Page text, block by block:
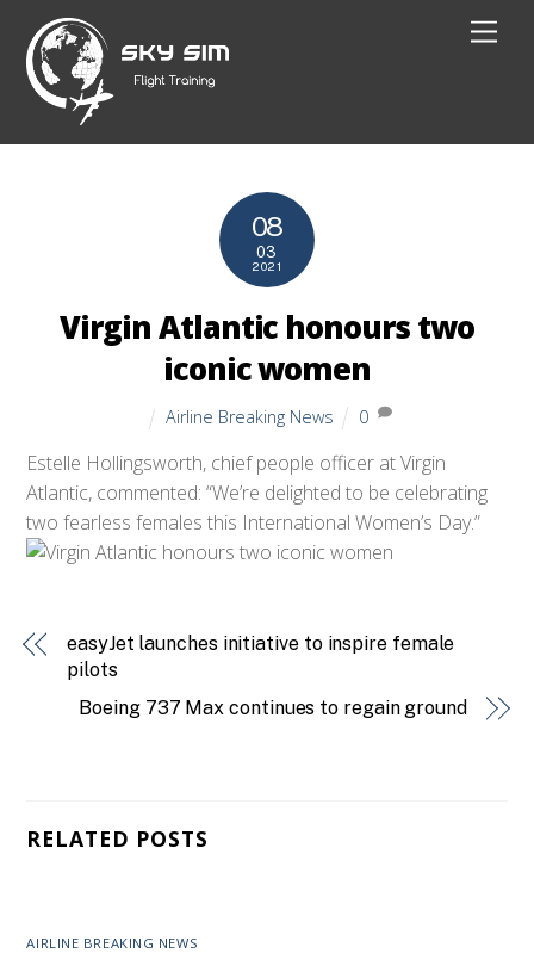
content
08
03
2021
Virgin Atlantic honours two
iconic women
Airline Breaking News 0
Estelle Hollingsworth, chief people officer at Virgin
Atlantic, commented: “We’re delighted to be celebrating
two fearless females this International Women’s Day.”
easyJet launches initiative to inspire female
pilots
Boeing 737 Max continues to regain ground
RELATED POSTS
AIRLINE BREAKING NEWS